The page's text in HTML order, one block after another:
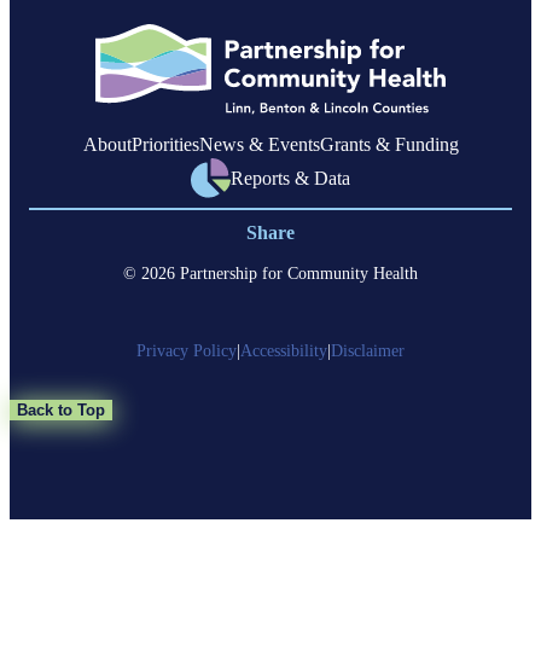
with
complex
health
AboutPrioritiesNews & EventsGrants & Funding
Reports & Data
Share
© 2026 Partnership for Community Health
Privacy Policy Accessibility Disclaimer
Back to Top